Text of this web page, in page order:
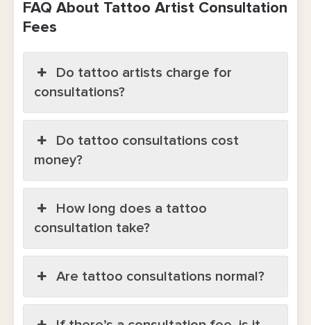
FAQ About Tattoo Artist Consultation
Fees
Do tattoo artists charge for
consultations?
Do tattoo consultations cost
money?
How long does a tattoo
consultation take?
Are tattoo consultations normal?